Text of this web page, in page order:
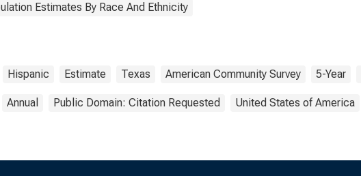
Estimates By Race And Ethnicity
Hispanic Estimate Texas American Community Survey 5-Year
Annual Public Domain: Citation Requested United States of America